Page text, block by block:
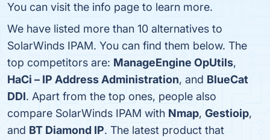
You can visit the info page to learn more.
We have listed more than 10 alternatives to
SolarWinds IPAM. You can find them below. The
top competitors are: ManageEngine OpUtils,
HaCi – IP Address Administration, and BlueCat
DDI. Apart from the top ones, people also
compare SolarWinds IPAM with Nmap, Gestioip,
and BT Diamond IP. The latest product that